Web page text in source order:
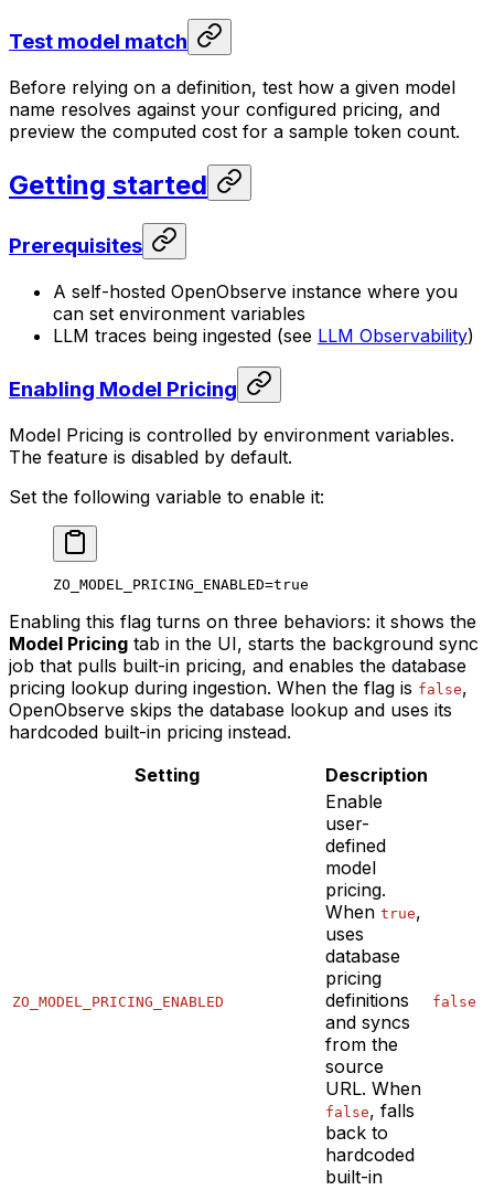
Test model match
Before relying on a definition, test how a given model
name resolves against your configured pricing, and
preview the computed cost for a sample token count.
Getting started
Prerequisites
A self-hosted OpenObserve instance where you
can set environment variables
LLM traces being ingested (see LLM Observability)
Enabling Model Pricing
Model Pricing is controlled by environment variables.
The feature is disabled by default.
Set the following variable to enable it:
ZO_MODEL_PRICING_ENABLED=true
Enabling this flag turns on three behaviors: it shows the
Model Pricing tab in the UI, starts the background sync
job that pulls built-in pricing, and enables the database
pricing lookup during ingestion. When the flag is false,
OpenObserve skips the database lookup and uses its
hardcoded built-in pricing instead.
Setting
Description
ZO_MODEL_PRICING_ENABLED
Enable
user-
defined
model
pricing.
When true,
uses
database
pricing
definitions
and syncs
from the
source
URL. When
false, falls
back to
hardcoded
built-in
false